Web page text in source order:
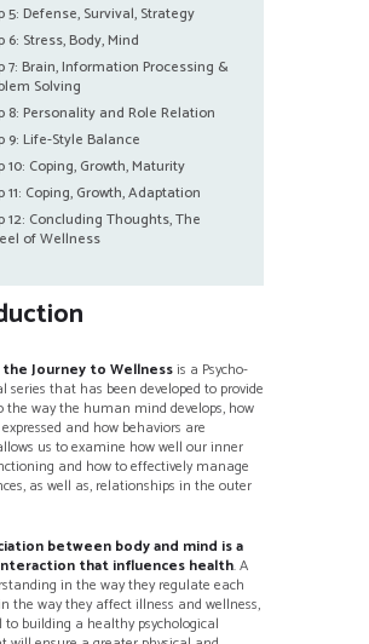
5: Defense, Survival, Strategy
6: Stress, Body, Mind
7: Brain, Information Processing &
Solving
8: Personality and Role Relation
9: Life-Style Balance
10: Coping, Growth, Maturity
11: Coping, Growth, Adaptation
12: Concluding Thoughts, The
of Wellness
Journey to Wellnessis a Psycho-
series that has been developed to provide
way the human mind develops, how
and how behaviors are
us to examine how well our inner
and how to effectively manage
as well as, relationships in the outer
between body and mind is a
that influences health. A
in the way they regulate each
the way they affect illness and wellness,
to building a healthy psychological